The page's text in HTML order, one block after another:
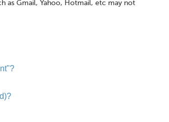
as Gmail, Yahoo, Hotmail, etc may not